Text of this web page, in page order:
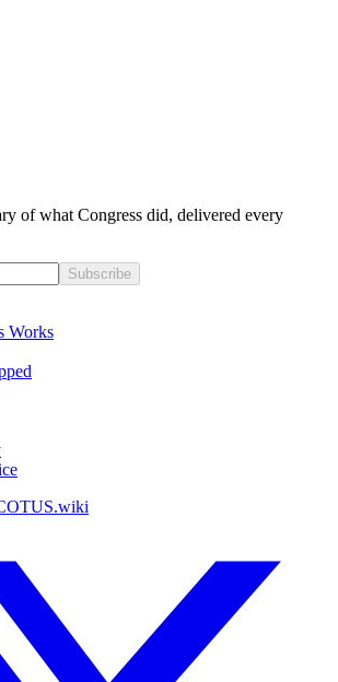
of what Congress did, delivered every
Subscribe
Works